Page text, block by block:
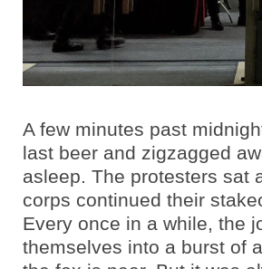
A few minutes past
last beer and zigzagged
asleep. The protesters sat
corps continued their
Every once in a while, the
themselves into a burst of